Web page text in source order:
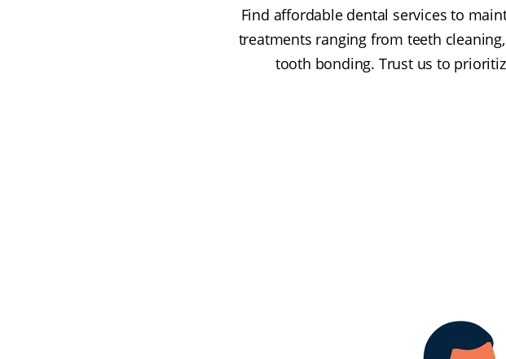
Find affordable dental services to
treatments ranging from teeth
tooth bonding. Trust us to